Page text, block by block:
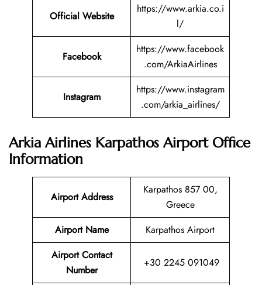
Official Website
https://www.arkia.co.i
l/
Facebook
https://www.facebook
.com/ArkiaAirlines
Instagram
https://www.instagram
.com/arkia_airlines/
Arkia Airlines Karpathos Airport Office
Information
Airport Address
Karpathos 857 00,
Greece
Airport Name
Karpathos Airport
Airport Contact
Number
+30 2245 091049